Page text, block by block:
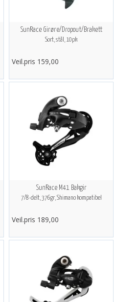
SunRace Girøre/Dropout/Brakett
Sort, stål, 10pk
Veil.pris 159,00
SunRace M41 Bakgir
7/8-delt, 376gr, Shimano kompatibel
Veil.pris 189,00